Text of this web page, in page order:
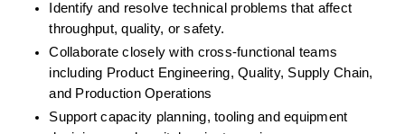
Identify and resolve technical problems that affect
throughput, quality, or safety.
Collaborate closely with cross-functional teams
including Product Engineering, Quality, Supply Chain,
and Production Operations
Support capacity planning, tooling and equipment